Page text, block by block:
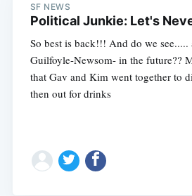
SF NEWS
Political Junkie: Let's
So best is back!!! And do we
Guilfoyle-Newsom- in the future??
that Gav and Kim went together to
then out for drinks